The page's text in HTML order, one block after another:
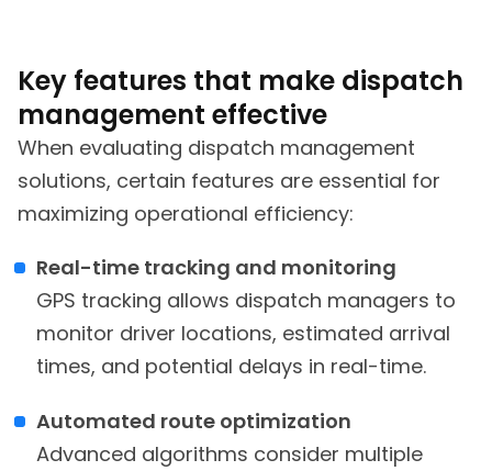
Key features that make dispatch
management effective
When evaluating dispatch management
solutions, certain features are essential for
maximizing operational efficiency:
Real-time tracking and monitoring
GPS tracking allows dispatch managers to
monitor driver locations, estimated arrival
times, and potential delays in real-time.
Automated route optimization
Advanced algorithms consider multiple